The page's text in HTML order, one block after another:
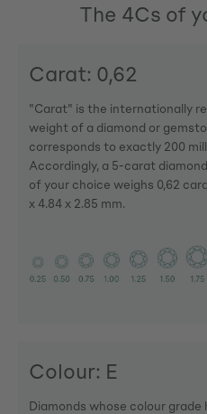
The 4Cs of
Carat: 0,62
"Carat" is the internationally
weight of a diamond or
corresponds to exactly 200
Accordingly, a 5-carat
of your choice weighs 0,62
x 4.84 x 2.85 mm.
Colour: E
Diamonds whose colour